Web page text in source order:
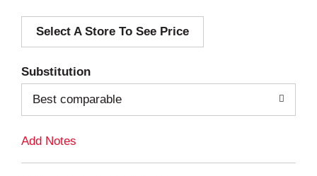
d
i
Select A Store To See Price
Substitution
Best comparable
Add Notes